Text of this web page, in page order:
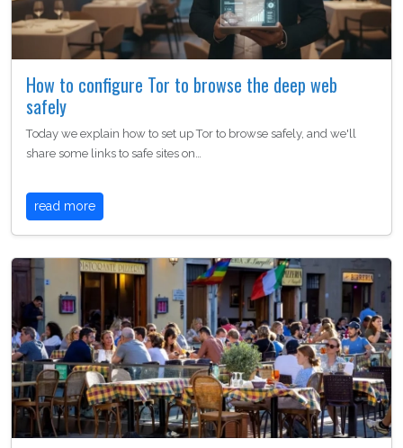
How to configure Tor to browse the deep web
safely
Today we explain how to set up Tor to browse safely, and we'll
share some links to safe sites on…
read more